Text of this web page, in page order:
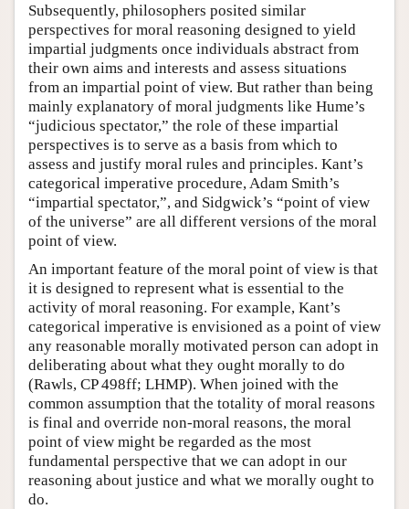
Subsequently, philosophers posited similar
perspectives for moral reasoning designed to yield
impartial judgments once individuals abstract from
their own aims and interests and assess situations
from an impartial point of view. But rather than being
mainly explanatory of moral judgments like Hume’s
“judicious spectator,” the role of these impartial
perspectives is to serve as a basis from which to
assess and justify moral rules and principles. Kant’s
categorical imperative procedure, Adam Smith’s
“impartial spectator,”, and Sidgwick’s “point of view
of the universe” are all different versions of the moral
point of view.
An important feature of the moral point of view is that
it is designed to represent what is essential to the
activity of moral reasoning. For example, Kant’s
categorical imperative is envisioned as a point of view
any reasonable morally motivated person can adopt in
deliberating about what they ought morally to do
(Rawls, CP 498ff; LHMP). When joined with the
common assumption that the totality of moral reasons
is final and override non-moral reasons, the moral
point of view might be regarded as the most
fundamental perspective that we can adopt in our
reasoning about justice and what we morally ought to
do.